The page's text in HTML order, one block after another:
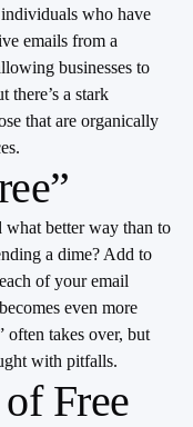
who have
emails from a
businesses to
there’s a stark
that are organically
what better way than to
a dime? Add to
of your email
even more
often takes over, but
with pitfalls.
Free